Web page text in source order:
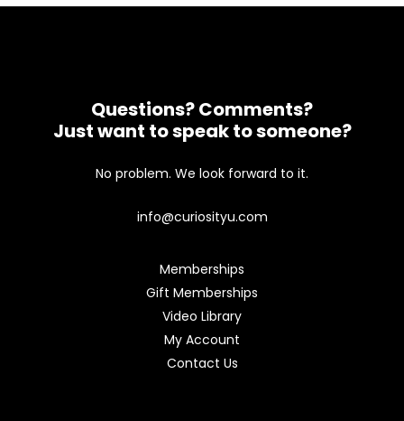
Questions? Comments?
Just want to speak to someone?
No problem. We look forward to it.
info@curiosityu.com
Memberships
Gift Memberships
Video Library
My Account
Contact Us